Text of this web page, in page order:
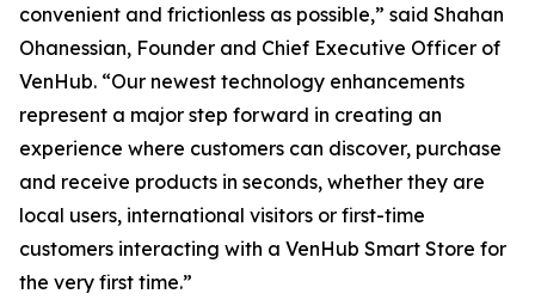
convenient and frictionless as possible,” said Shahan
Ohanessian, Founder and Chief Executive Officer of
VenHub. “Our newest technology enhancements
represent a major step forward in creating an
experience where customers can discover, purchase
and receive products in seconds, whether they are
local users, international visitors or first-time
customers interacting with a VenHub Smart Store for
the very first time.”